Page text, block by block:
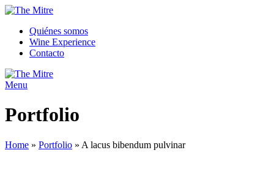
Quiénes somos
Wine Experience
Contacto
Menu
Portfolio
Home » Portfolio » A lacus bibendum pulvinar